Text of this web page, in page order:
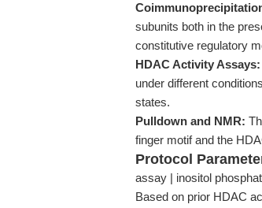
subunits both in the
constitutive regulatory
HDAC Activity Assays:
under different
states.
Pulldown and NMR:
finger motif and the
Protocol
assay | inositol
Based on prior HDAC